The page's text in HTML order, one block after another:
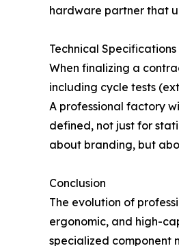
hardware partner that
Technical
When finalizing a
including cycle tests
A professional factory
defined, not just for
about branding, but
Conclusion
The evolution of
ergonomic, and high-
specialized component